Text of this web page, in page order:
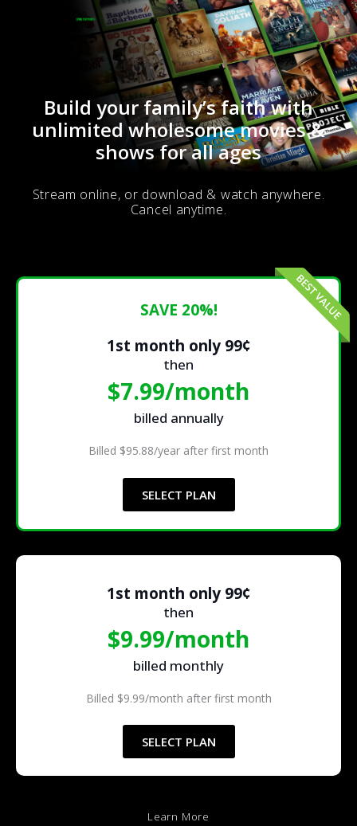
Build your family’s faith with
unlimited wholesome movies &
shows for all ages
Stream online, or download & watch anywhere.
Cancel anytime.
SAVE 20%!
1st month only 99¢
then
$7.99/month
billed annually
Billed $95.88/year after first month
SELECT PLAN
1st month only 99¢
then
$9.99/month
billed monthly
Billed $9.99/month after first month
SELECT PLAN
Learn More